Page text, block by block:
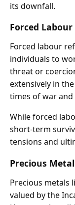
its downfall.
Forced Labour
Forced labour
individuals to
threat or
extensively in
times of war
While forced
short-term
tensions and
Precious
Precious metals
valued by the